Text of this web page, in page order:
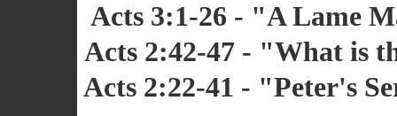
Acts 3:1-26 - "A Lame
Acts 2:42-47 - "What is
Acts 2:22-41 - "Peter's